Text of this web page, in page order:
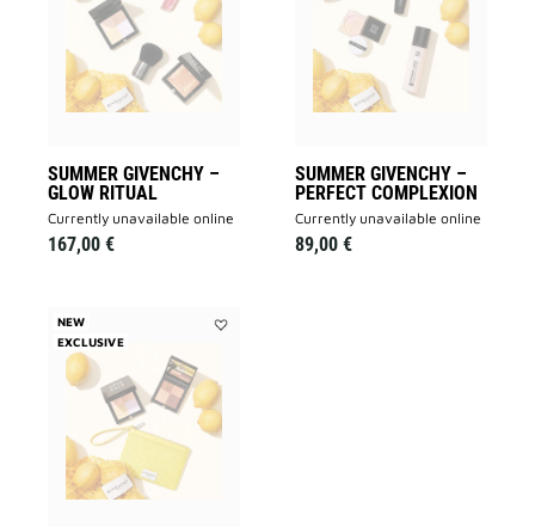
SUMMER GIVENCHY –
GLOW RITUAL
currently unavailable online
167,00 €
–
Glow
Ritual
to
SUMMER GIVENCHY –
PERFECT COMPLEXION
currently unavailable online
89,00 €
–
Perfect
Complexion
NEW
EXCLUSIVE
–
Sun-
Kissed